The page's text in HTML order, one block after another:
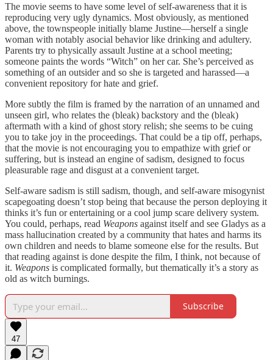
The movie seems to have some level of self-awareness that it is
reproducing very ugly dynamics. Most obviously, as mentioned
above, the townspeople initially blame Justine—herself a single
woman with notably asocial behavior like drinking and adultery.
Parents try to physically assault Justine at a school meeting;
someone paints the words “Witch” on her car. She’s perceived as
something of an outsider and so she is targeted and harassed—a
convenient repository for hate and grief.
More subtly the film is framed by the narration of an unnamed and
unseen girl, who relates the (bleak) backstory and the (bleak)
aftermath with a kind of ghost story relish; she seems to be cuing
you to take joy in the proceedings. That could be a tip off, perhaps,
that the movie is not encouraging you to empathize with grief or
suffering, but is instead an engine of sadism, designed to focus
pleasurable rage and disgust at a convenient target.
Self-aware sadism is still sadism, though, and self-aware misogynist
scapegoating doesn’t stop being that because the person deploying it
thinks it’s fun or entertaining or a cool jump scare delivery system.
You could, perhaps, read Weapons against itself and see Gladys as a
mass hallucination created by a community that hates and harms its
own children and needs to blame someone else for the results. But
that reading against is done despite the film, I think, not because of
it. Weapons is complicated formally, but thematically it’s a story as
old as witch burnings.
Subscribe
47